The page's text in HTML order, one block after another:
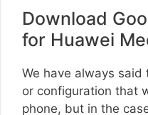
Download
for Huawei
We have always said
or configuration that
phone, but in the